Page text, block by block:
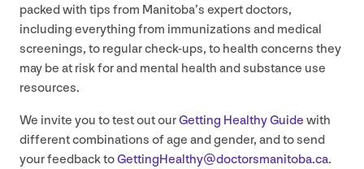
packed with tips from Manitoba’s expert doctors,
including everything from immunizations and medical
screenings, to regular check-ups, to health concerns they
may be at risk for and mental health and substance use
resources.
We invite you to test out ourGetting Healthy Guide with
different combinations of age and gender, and to send
your feedback toGettingHealthy@​doctorsmanitoba.​ca.